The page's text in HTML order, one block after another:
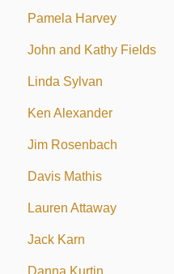
Pamela Harvey
John and Kathy Fields
Linda Sylvan
Ken Alexander
Jim Rosenbach
Davis Mathis
Lauren Attaway
Jack Karn